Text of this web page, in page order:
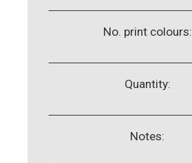
No. print colours:
Quantity:
Notes: